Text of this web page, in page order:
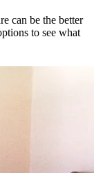
can be the better
to see what